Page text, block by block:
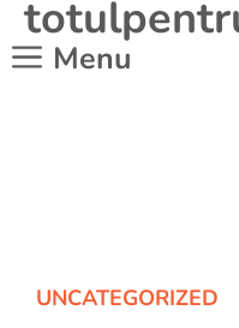
conținut
Menu
UNCATEGORIZED